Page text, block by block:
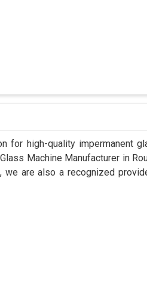
for high-quality impermanent
Machine Manufacturer in
are also a recognized